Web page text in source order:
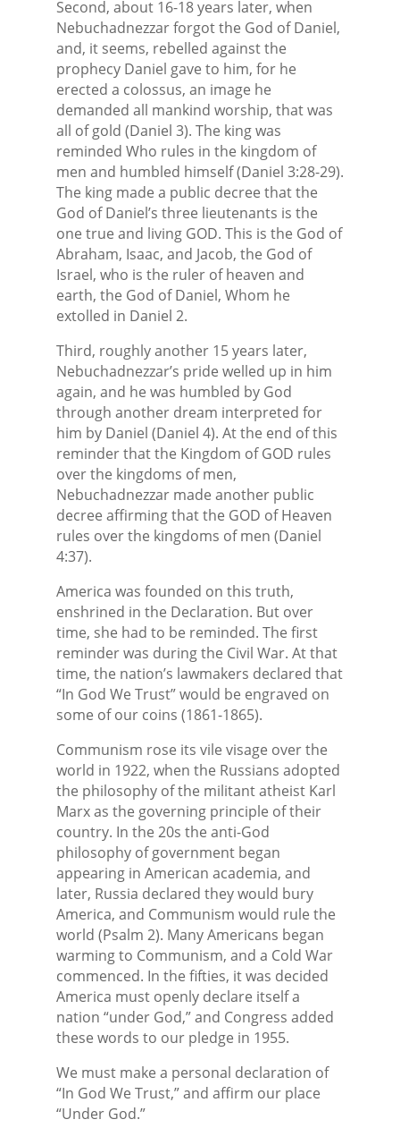
Second, about 16-18 years later, when
Nebuchadnezzar forgot the God of Daniel,
and, it seems, rebelled against the
prophecy Daniel gave to him, for he
erected a colossus, an image he
demanded all mankind worship, that was
all of gold (Daniel 3). The king was
reminded Who rules in the kingdom of
men and humbled himself (Daniel 3:28-29).
The king made a public decree that the
God of Daniel’s three lieutenants is the
one true and living GOD. This is the God of
Abraham, Isaac, and Jacob, the God of
Israel, who is the ruler of heaven and
earth, the God of Daniel, Whom he
extolled in Daniel 2.
Third, roughly another 15 years later,
Nebuchadnezzar’s pride welled up in him
again, and he was humbled by God
through another dream interpreted for
him by Daniel (Daniel 4). At the end of this
reminder that the Kingdom of GOD rules
over the kingdoms of men,
Nebuchadnezzar made another public
decree affirming that the GOD of Heaven
rules over the kingdoms of men (Daniel
4:37).
America was founded on this truth,
enshrined in the Declaration. But over
time, she had to be reminded. The first
reminder was during the Civil War. At that
time, the nation’s lawmakers declared that
“In God We Trust” would be engraved on
some of our coins (1861-1865).
Communism rose its vile visage over the
world in 1922, when the Russians adopted
the philosophy of the militant atheist Karl
Marx as the governing principle of their
country. In the 20s the anti-God
philosophy of government began
appearing in American academia, and
later, Russia declared they would bury
America, and Communism would rule the
world (Psalm 2). Many Americans began
warming to Communism, and a Cold War
commenced. In the fifties, it was decided
America must openly declare itself a
nation “under God,” and Congress added
these words to our pledge in 1955.
We must make a personal declaration of
“In God We Trust,” and affirm our place
“Under God.”